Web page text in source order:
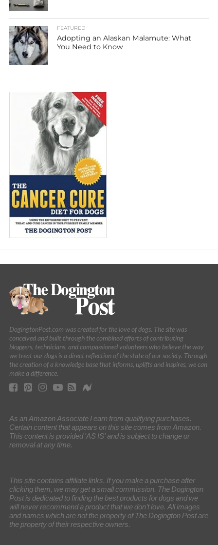
FEATURED
Adopting an Alaskan Malamute: What
You Need to Know
DogingtonPost.com was created for the love of dogs. The site was
conceived and built through the combined efforts of contributing
bloggers, technicians, and compassioned volunteers who believe the way
we treat our dogs is a direct reflection of the state of our society. Through
the creation of a knowledge base that informs, uplifts and inspires, we can
make a difference.
As an Amazon Associate I earn from qualifying purchases.
Certain content that appears on this site comes from Amazon.
This content is provided 'AS IS' and is subject to change or
removal at any time.
This site contains affiliate links. If you make a purchase after
clicking them, we may get a small commission. The Dogington
Post is dedicated to finding the best products for dogs and we
will never recommend a product that we don’t love. All images
and names which are not the property of The Dogington Post are
the property of their respective owners.